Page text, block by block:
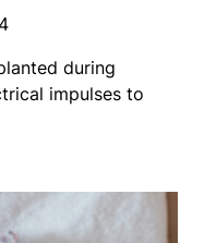
during
impulses to